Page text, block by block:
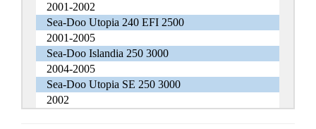
2001-2002
Sea-Doo Utopia 240 EFI 2500
2001-2005
Sea-Doo Islandia 250 3000
2004-2005
Sea-Doo Utopia SE 250 3000
2002